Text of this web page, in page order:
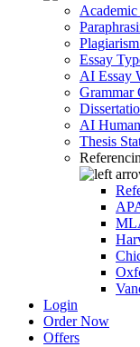
Essay
AI Essay
Grammar
AI
Thesis
Login
Order Now
Offers